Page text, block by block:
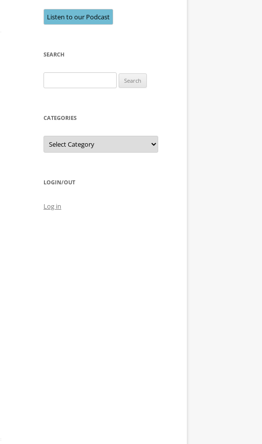
Listen to our Podcast
SEARCH
for:
CATEGORIES
Categories
LOGIN/OUT
Log in